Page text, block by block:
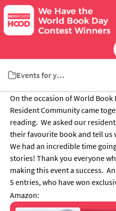
Events for your Society
On the occasion of World
Resident Community came
reading. We asked our
their favourite book and tell us
We had an incredible time
stories! Thank you everyone
making this event a success.
5 entries, who have won
Amazon: